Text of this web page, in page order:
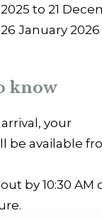
to 21
January 2026
know
your
be available
by 10:30 AM